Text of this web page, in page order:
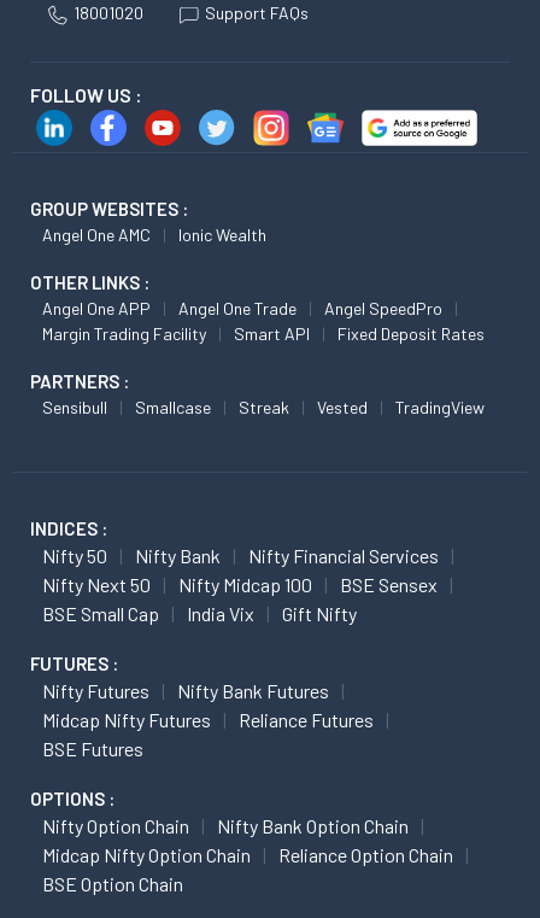
18001020 Support FAQs
FOLLOW US :
GROUP WEBSITES :
Angel One AMC Ionic Wealth
OTHER LINKS :
Angel One APP Angel One Trade
Angel SpeedPro
Margin Trading Facility
Smart API Fixed Deposit Rates
PARTNERS :
Sensibull Smallcase Streak Vested TradingView
INDICES :
Nifty 50 Nifty Bank
Nifty Financial Services
Nifty Next 50
Nifty Midcap 100
BSE Sensex
BSE Small Cap
India Vix Gift Nifty
FUTURES :
Nifty Futures
Nifty Bank Futures
Midcap Nifty Futures
Reliance Futures
BSE Futures
OPTIONS :
Nifty Option Chain
Nifty Bank Option Chain
Midcap Nifty Option Chain
Reliance Option Chain
BSE Option Chain